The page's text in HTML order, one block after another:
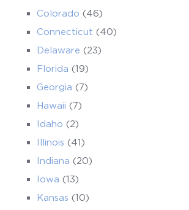
Colorado (46)
Connecticut (40)
Delaware (23)
Florida (19)
Georgia (7)
Hawaii (7)
Idaho (2)
Illinois (41)
Indiana (20)
Iowa (13)
Kansas (10)